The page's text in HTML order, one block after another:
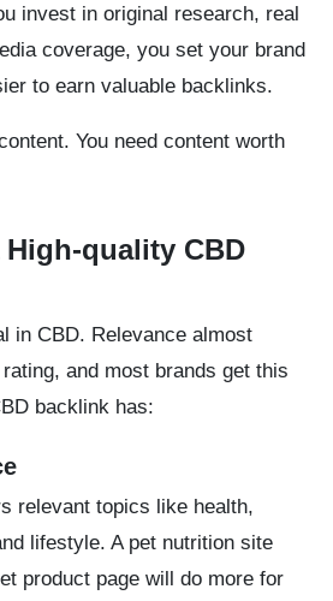
invest in original research, real
coverage, you set your brand
to earn valuable backlinks.
You need content worth
High-quality CBD
in CBD. Relevance almost
and most brands get this
backlink has:
relevant topics like health,
lifestyle. A pet nutrition site
product page will do more for